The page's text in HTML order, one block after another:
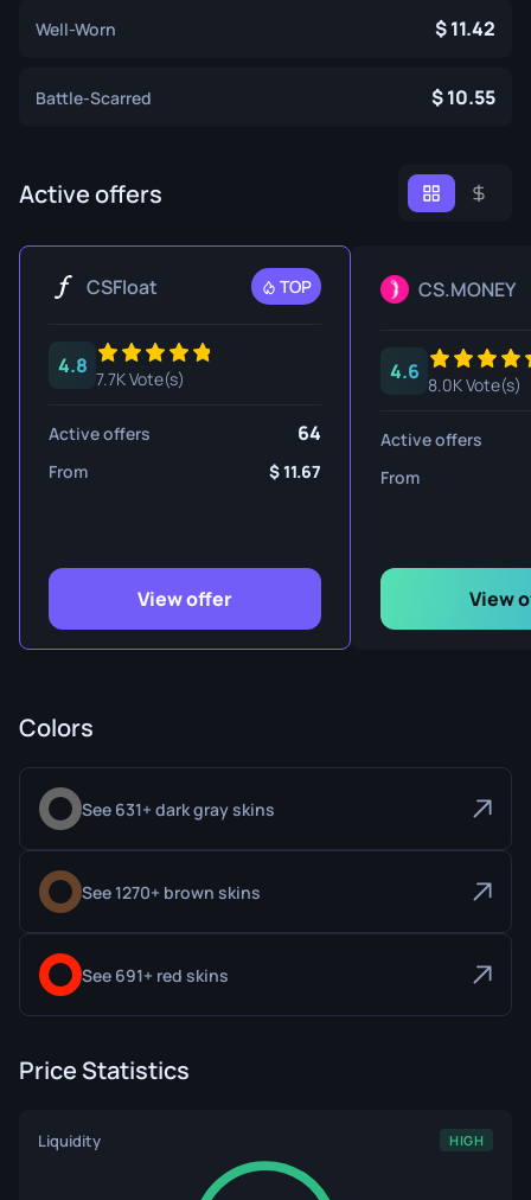
Well-Worn 11.42
Battle-Scarred 10.55
Active offers
CSFloat TOP
4.8
7.7K Vote(s)
Active offers 64
From 11.67
View offer
CS.MONEY
4.6
8.0K Vote(s)
Active offers
From
View
Colors
See 631+ dark gray skins
See 1270+ brown skins
See 691+ red skins
Price Statistics
Liquidity HIGH